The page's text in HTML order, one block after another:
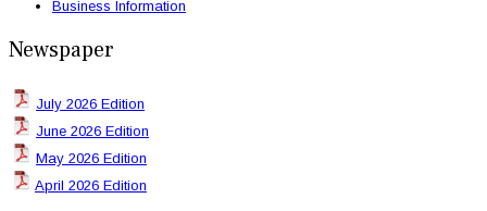
Business Information
Newspaper
July 2026 Edition
June 2026 Edition
May 2026 Edition
April 2026 Edition